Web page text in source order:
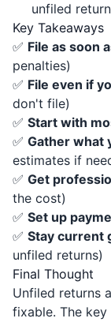
unfiled
Key Takeaways
✅ File as soon
penalties)
✅ File even if
don't file)
✅ Start with
✅ Gather what
estimates if
✅ Get
the cost)
✅ Set up
✅ Stay current
unfiled returns)
Final Thought
Unfiled returns
fixable. The